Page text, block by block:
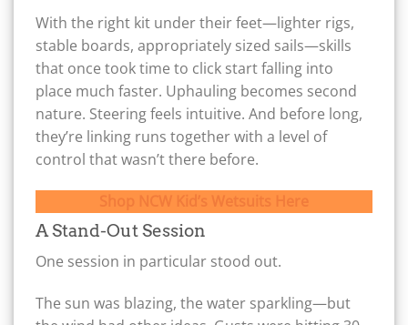
With the right kit under their feet—lighter rigs,
stable boards, appropriately sized sails—skills
that once took time to click start falling into
place much faster. Uphauling becomes second
nature. Steering feels intuitive. And before long,
they’re linking runs together with a level of
control that wasn’t there before.
A Stand-Out Session
One session in particular stood out.
The sun was blazing, the water sparkling—but